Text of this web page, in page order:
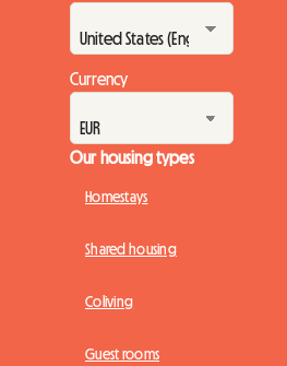
Currency
Our housing types
Homestays
Shared housing
Coliving
Guest rooms